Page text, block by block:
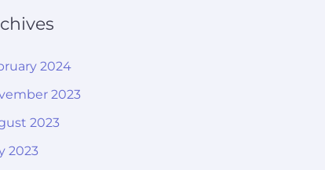
2024
2023
2023
2023